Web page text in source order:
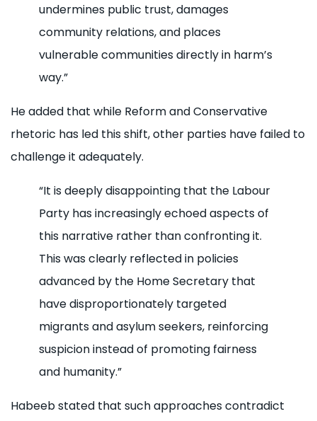
undermines public trust, damages
community relations, and places
vulnerable communities directly in harm’s
way.”
He added that while Reform and Conservative
rhetoric has led this shift, other parties have failed to
challenge it adequately.
“It is deeply disappointing that the Labour
Party has increasingly echoed aspects of
this narrative rather than confronting it.
This was clearly reflected in policies
advanced by the Home Secretary that
have disproportionately targeted
migrants and asylum seekers, reinforcing
suspicion instead of promoting fairness
and humanity.”
Habeeb stated that such approaches contradict